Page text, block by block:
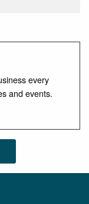
every
and events.